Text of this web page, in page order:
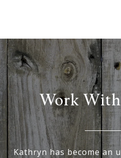
Work
Kathryn has become an